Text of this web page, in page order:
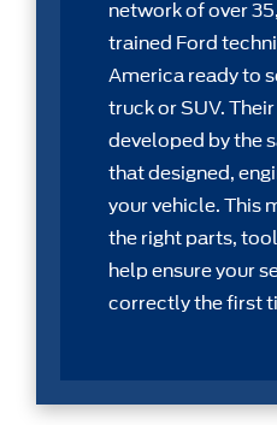
network of over
trained Ford
America ready to
truck or SUV.
developed by the
that designed,
your vehicle. This
the right parts,
help ensure your
correctly the first